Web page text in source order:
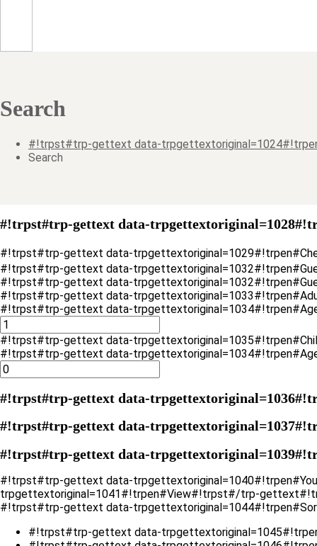
Search
#!trpst#trp-gettext data-
Search
#!trpst#trp-gettext data-
#!trpst#trp-gettext data-
#!trpst#trp-gettext data-
#!trpst#trp-gettext data-
#!trpst#trp-gettext data-
#!trpst#trp-gettext data-
#!trpst#trp-gettext data-
#!trpst#trp-gettext data-
#!trpst#trp-gettext data-
#!trpst#trp-gettext data-
#!trpst#trp-gettext data-
#!trpst#trp-gettext data-
trpgettextoriginal=1041#!trpen#View#!trpst#/trp-
#!trpst#trp-gettext data-
#!trpst#trp-gettext data-